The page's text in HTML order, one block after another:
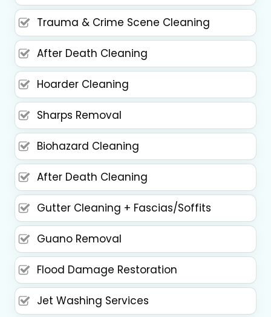
Trauma & Crime Scene Cleaning
After Death Cleaning
Hoarder Cleaning
Sharps Removal
Biohazard Cleaning
After Death Cleaning
Gutter Cleaning + Fascias/Soffits
Guano Removal
Flood Damage Restoration
Jet Washing Services